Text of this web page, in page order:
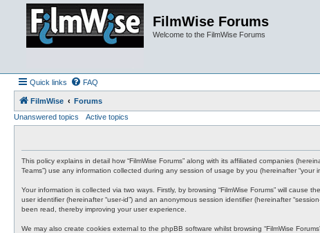
FilmWise Forums
Welcome to the FilmWise Forums
Quick links FAQ
FilmWise
Forums
Unanswered topics
Active topics
This policy explains in detail how “FilmWise Forums” along with its affiliated companies
Teams”) use any information collected during any session of usage by you (hereinafter “your
Your information is collected via two ways. Firstly, by browsing “FilmWise Forums” will
user identifier (hereinafter “user-id”) and an anonymous session identifier (hereinafter
been read, thereby improving your user experience.
We may also create cookies external to the phpBB software whilst browsing “FilmWise